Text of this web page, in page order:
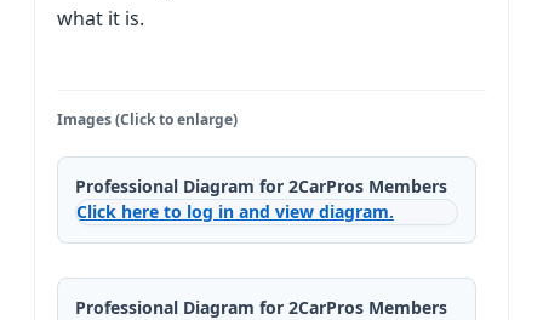
what it is.
Images (Click to enlarge)
Professional Diagram for 2CarPros Members
Click here to log in and view diagram.
Professional Diagram for 2CarPros Members